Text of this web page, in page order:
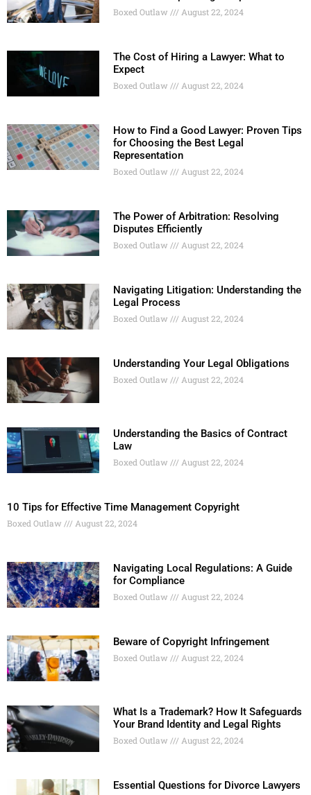
Boxed Outlaw August 22, 2024
The Cost of Hiring a Lawyer: What to
Expect
Boxed Outlaw August 22, 2024
How to Find a Good Lawyer: Proven Tips
for Choosing the Best Legal
Representation
Boxed Outlaw August 22, 2024
The Power of Arbitration: Resolving
Disputes Efficiently
Boxed Outlaw August 22, 2024
Navigating Litigation: Understanding the
Legal Process
Boxed Outlaw August 22, 2024
Understanding Your Legal Obligations
Boxed Outlaw August 22, 2024
Understanding the Basics of Contract
Law
Boxed Outlaw August 22, 2024
10 Tips for Effective Time Management Copyright
Boxed Outlaw August 22, 2024
Navigating Local Regulations: A Guide
for Compliance
Boxed Outlaw August 22, 2024
Beware of Copyright Infringement
Boxed Outlaw August 22, 2024
What Is a Trademark? How It Safeguards
Your Brand Identity and Legal Rights
Boxed Outlaw August 22, 2024
Essential Questions for Divorce Lawyers